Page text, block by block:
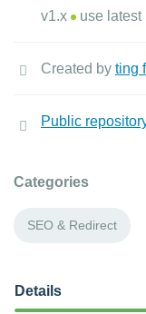
v1.x
use latest
Created by ting
Public
Categories
SEO & Redirect
Details